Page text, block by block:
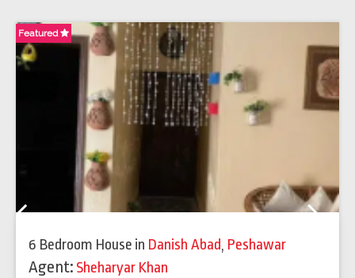
Featured
6 Bedroom House in Danish Abad, Peshawar
Agent: Sheharyar Khan